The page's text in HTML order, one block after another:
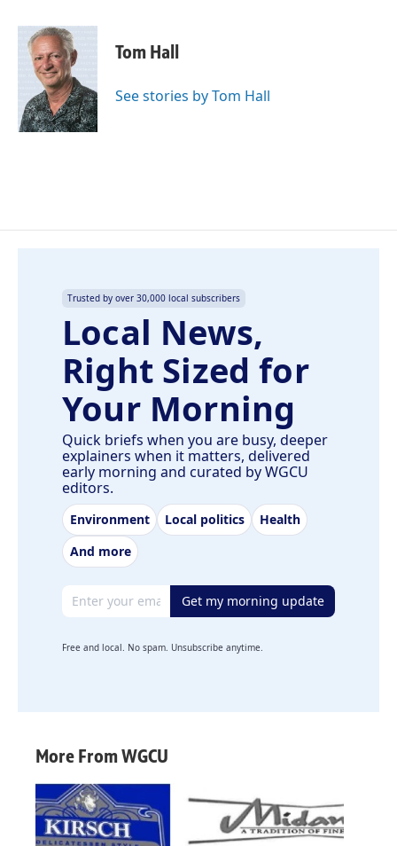
c
k
n
k
e
d
I
n
a
Tom Hall
See stories by Tom Hall
Trusted by over 30,000 local subscribers
Local News,
Right Sized for
Your Morning
Quick briefs when you are busy, deeper
explainers when it matters, delivered
early morning and curated by WGCU
editors.
Environment Local politics
Health
And more
Email address Get my morning update
Free and local. No spam. Unsubscribe anytime.
More From WGCU